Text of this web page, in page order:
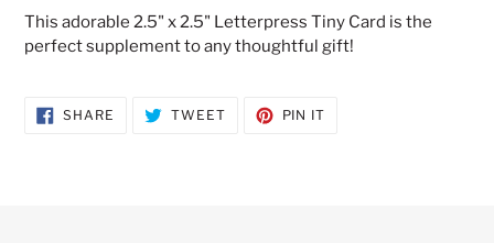
product
to
your
This adorable 2.5" x 2.5" Letterpress Tiny Card is the
perfect supplement to any thoughtful gift!
SHARE SHARE TWEETTWEET PIN IT